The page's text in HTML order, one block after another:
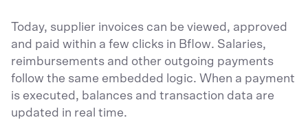
Today, supplier invoices can be viewed, approved
and paid within a few clicks in Bflow. Salaries,
reimbursements and other outgoing payments
follow the same embedded logic. When a payment
is executed, balances and transaction data are
updated in real time.